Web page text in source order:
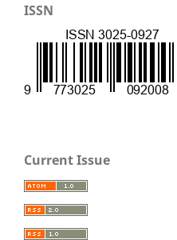
ISSN
Current Issue